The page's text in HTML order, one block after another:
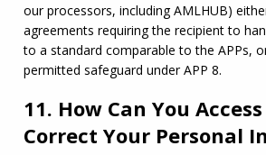
our processors, including AMLHUB)
agreements requiring the recipient to
to a standard comparable to the APPs,
permitted safeguard under APP 8.
11. How Can You
Correct Your Personal